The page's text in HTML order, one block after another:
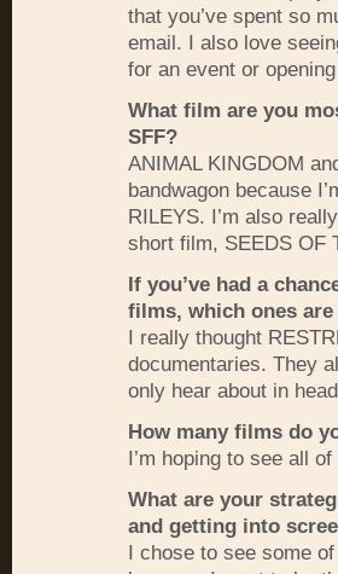
that you’ve spent so
email. I also love
for an event or
What film are you
SFF?
ANIMAL KINGDOM
bandwagon because
RILEYS. I’m also
short film, SEEDS OF
If you’ve had a
films, which ones
I really thought
documentaries. They
only hear about in
How many films do
I’m hoping to see all of
What are your
and getting into
I chose to see some